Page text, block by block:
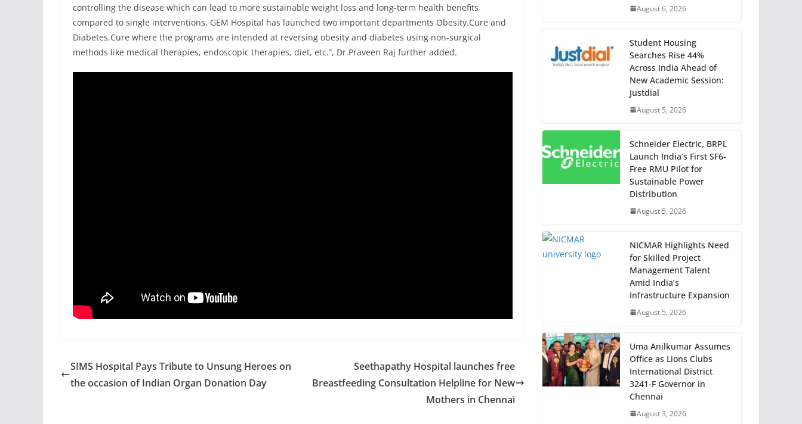
controlling the disease which can lead to more sustainable weight loss and long-term health benefits
compared to single interventions. GEM Hospital has launched two important departments Obesity.Cure and
Diabetes.Cure where the programs are intended at reversing obesity and diabetes using non-surgical
methods like medical therapies, endoscopic therapies, diet, etc.”, Dr.Praveen Raj further added.
SIMS Hospital Pays Tribute to Unsung Heroes on
the occasion of Indian Organ Donation Day
Seethapathy Hospital launches free
Breastfeeding Consultation Helpline for New
Mothers in Chennai
August 6, 2026
Student Housing
Searches Rise 44%
Across India Ahead of
New Academic Session:
Justdial
August 5, 2026
Schneider Electric, BRPL
Launch India’s First SF6-
Free RMU Pilot for
Sustainable Power
Distribution
August 5, 2026
NICMAR Highlights Need
for Skilled Project
Management Talent
Amid India’s
Infrastructure Expansion
August 5, 2026
Uma Anilkumar Assumes
Office as Lions Clubs
International District
3241-F Governor in
Chennai
August 3, 2026